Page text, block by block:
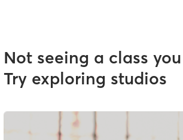
Not seeing a class
Try exploring studios